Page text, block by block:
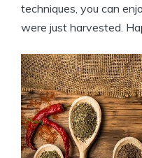
techniques, you can
were just harvested.